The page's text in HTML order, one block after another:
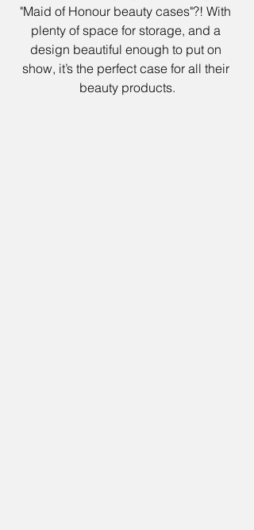
"Maid of Honour beauty cases"?! With
plenty of space for storage, and a
design beautiful enough to put on
show, it’s the perfect case for all their
beauty products.